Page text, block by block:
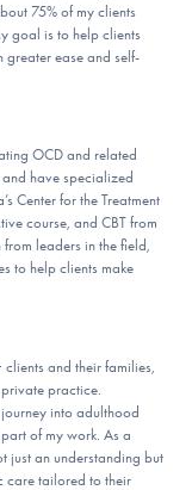
75% of my clients
goal is to help clients
greater ease and self-
OCD and related
have specialized
Center for the Treatment
course, and CBT from
leaders in the field,
to help clients make
and their families,
practice.
into adulthood
of my work. As a
just an understanding but
care tailored to their